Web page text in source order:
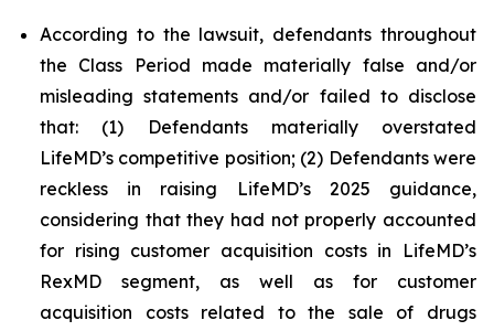
According to the lawsuit, defendants throughout
the Class Period made materially false and/or
misleading statements and/or failed to disclose
that: (1) Defendants materially overstated
LifeMD’s competitive position; (2) Defendants were
reckless in raising LifeMD’s 2025 guidance,
considering that they had not properly accounted
for rising customer acquisition costs in LifeMD’s
RexMD segment, as well as for customer
acquisition costs related to the sale of drugs